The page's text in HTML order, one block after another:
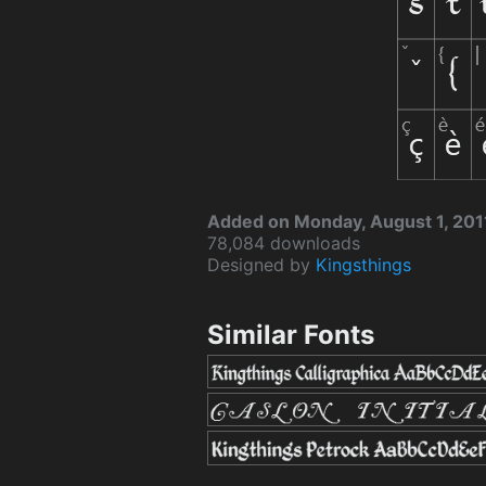
Added on Monday, August 1,
78,084 downloads
Designed by Kingsthings
Similar Fonts